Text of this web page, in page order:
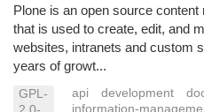
Plone is an open source
that is used to create, edit, and
websites, intranets and custom
years of growt...
GPL-
api development
information-